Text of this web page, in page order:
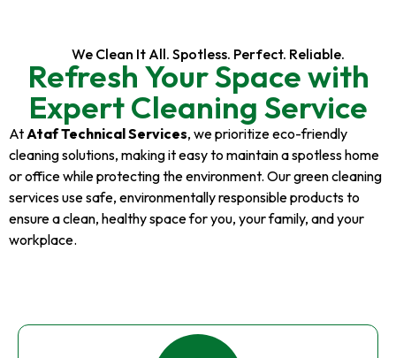
We Clean It All. Spotless. Perfect. Reliable.
Refresh Your Space with
Expert Cleaning Service
At Ataf Technical Services, we prioritize eco-friendly
cleaning solutions, making it easy to maintain a spotless home
or office while protecting the environment. Our green cleaning
services use safe, environmentally responsible products to
ensure a clean, healthy space for you, your family, and your
workplace.